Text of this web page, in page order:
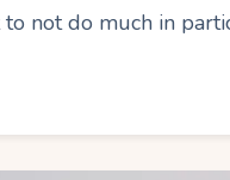
not do much in